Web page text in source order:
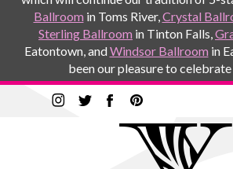
Ballroom in Toms River,Crystal
Sterling Ballroom in Tinton Falls,
Eatontown, andWindsor Ballroom in
been our pleasure to